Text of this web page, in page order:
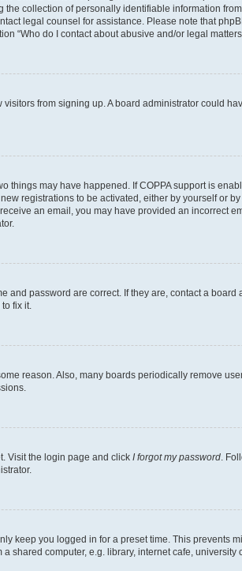
collection of personally identifiable information
legal counsel for assistance. Please note that
“Who do I contact about abusive and/or legal
from signing up. A board administrator could
things may have happened. If COPPA support is
registrations to be activated, either by yourself or
an email, you may have provided an incorrect
password are correct. If they are, contact a
fix it.
reason. Also, many boards periodically remove
Visit the login page and click I forgot my password .
keep you logged in for a preset time. This prevents
shared computer, e.g. library, internet cafe,